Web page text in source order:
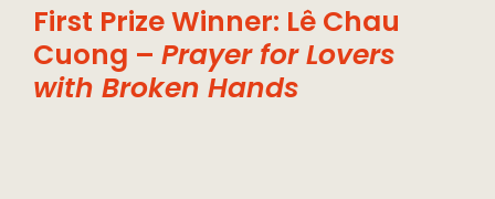
First Prize Winner: Lê Chau
Cuong – Prayer for Lovers
with Broken Hands